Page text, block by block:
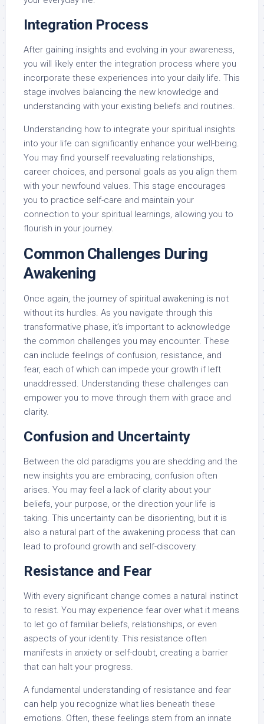
Integration Process
After gaining insights and evolving in your awareness,
you will likely enter the integration process where you
incorporate these experiences into your daily life. This
stage involves balancing the new knowledge and
understanding with your existing beliefs and routines.
Understanding how to integrate your spiritual insights
into your life can significantly enhance your well-being.
You may find yourself reevaluating relationships,
career choices, and personal goals as you align them
with your newfound values. This stage encourages
you to practice self-care and maintain your
connection to your spiritual learnings, allowing you to
flourish in your journey.
Common Challenges During
Awakening
Once again, the journey of spiritual awakening is not
without its hurdles. As you navigate through this
transformative phase, it’s important to acknowledge
the common challenges you may encounter. These
can include feelings of confusion, resistance, and
fear, each of which can impede your growth if left
unaddressed. Understanding these challenges can
empower you to move through them with grace and
clarity.
Confusion and Uncertainty
Between the old paradigms you are shedding and the
new insights you are embracing, confusion often
arises. You may feel a lack of clarity about your
beliefs, your purpose, or the direction your life is
taking. This uncertainty can be disorienting, but it is
also a natural part of the awakening process that can
lead to profound growth and self-discovery.
Resistance and Fear
With every significant change comes a natural instinct
to resist. You may experience fear over what it means
to let go of familiar beliefs, relationships, or even
aspects of your identity. This resistance often
manifests in anxiety or self-doubt, creating a barrier
that can halt your progress.
A fundamental understanding of resistance and fear
can help you recognize what lies beneath these
emotions. Often, these feelings stem from an innate